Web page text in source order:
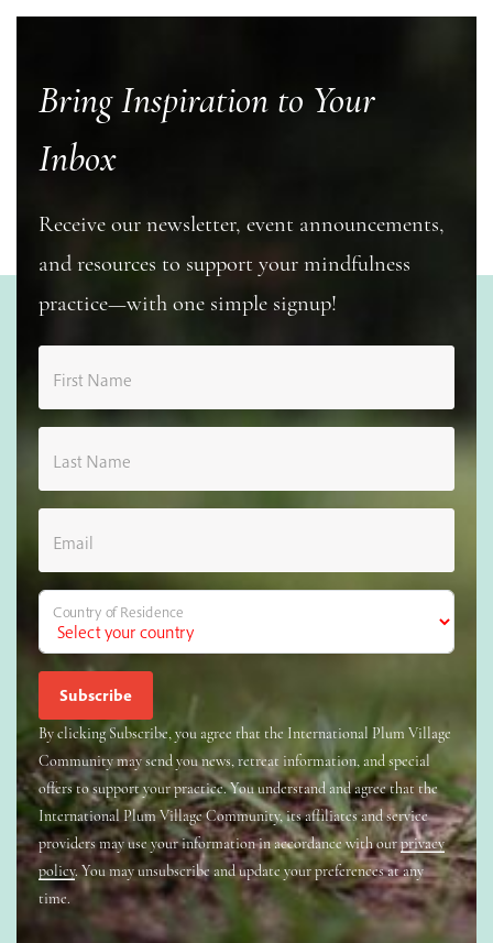
Bring Inspiration to Your
Inbox
Receive our newsletter, event announcements,
and resources to support your mindfulness
practice—with one simple signup!
First Name
Last Name
Email
Country of Residence
By clicking Subscribe, you agree that the International Plum Village
Community may send you news, retreat information, and special
offers to support your practice. You understand and agree that the
International Plum Village Community, its affiliates and service
providers may use your information in accordance with ourprivacy
policy. You may unsubscribe and update your preferences at any
time.